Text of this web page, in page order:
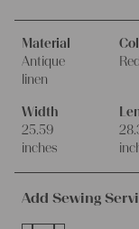
Material
Antique
linen
Red
Width
25.59
inches
Add Sewing